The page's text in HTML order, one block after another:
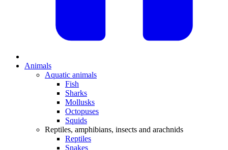
Animals
Aquatic animals
Fish
Sharks
Mollusks
Octopuses
Squids
Reptiles, amphibians, insects and arachnids
Reptiles
Snakes